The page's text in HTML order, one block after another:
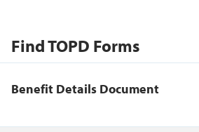
Find TOPD Forms
Benefit Details Document